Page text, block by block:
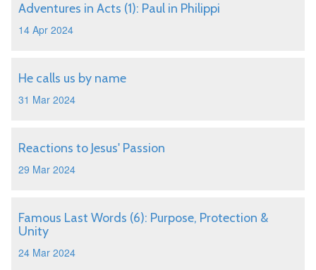
Adventures in Acts (1): Paul in Philippi
14 Apr 2024
He calls us by name
31 Mar 2024
Reactions to Jesus' Passion
29 Mar 2024
Famous Last Words (6): Purpose, Protection &
Unity
24 Mar 2024